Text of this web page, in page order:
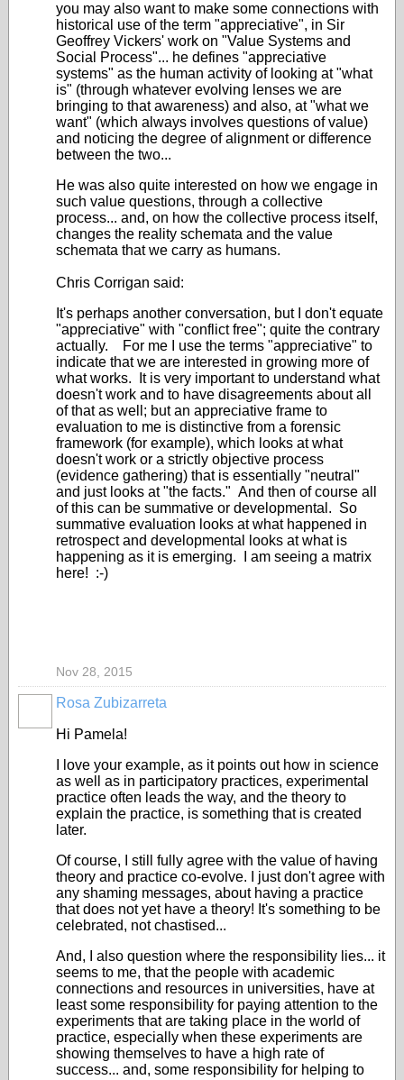
you may also want to make some connections with
historical use of the term "appreciative", in Sir
Geoffrey Vickers' work on "Value Systems and
Social Process"... he defines "appreciative
systems" as the human activity of looking at "what
is" (through whatever evolving lenses we are
bringing to that awareness) and also, at "what we
want" (which always involves questions of value)
and noticing the degree of alignment or difference
between the two...
He was also quite interested on how we engage in
such value questions, through a collective
process... and, on how the collective process itself,
changes the reality schemata and the value
schemata that we carry as humans.
Chris Corrigan said:
It's perhaps another conversation, but I don't equate
"appreciative" with "conflict free"; quite the contrary
actually. For me I use the terms "appreciative" to
indicate that we are interested in growing more of
what works. It is very important to understand what
doesn't work and to have disagreements about all
of that as well; but an appreciative frame to
evaluation to me is distinctive from a forensic
framework (for example), which looks at what
doesn't work or a strictly objective process
(evidence gathering) that is essentially "neutral"
and just looks at "the facts." And then of course all
of this can be summative or developmental. So
summative evaluation looks at what happened in
retrospect and developmental looks at what is
happening as it is emerging. I am seeing a matrix
here! :-)
Nov 28, 2015
Rosa Zubizarreta
Hi Pamela!
I love your example, as it points out how in science
as well as in participatory practices, experimental
practice often leads the way, and the theory to
explain the practice, is something that is created
later.
Of course, I still fully agree with the value of having
theory and practice co-evolve. I just don't agree with
any shaming messages, about having a practice
that does not yet have a theory! It's something to be
celebrated, not chastised...
And, I also question where the responsibility lies... it
seems to me, that the people with academic
connections and resources in universities, have at
least some responsibility for paying attention to the
experiments that are taking place in the world of
practice, especially when these experiments are
showing themselves to have a high rate of
success... and, some responsibility for helping to